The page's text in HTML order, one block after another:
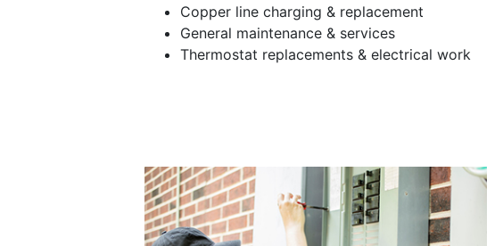
Copper line charging & replacement
General maintenance & services
Thermostat replacements & electrical work